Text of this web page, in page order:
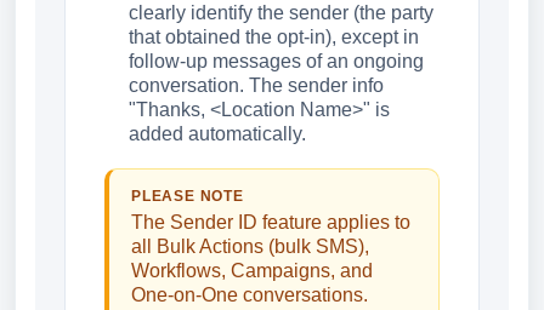
clearly identify the sender (the party
that obtained the opt-in), except in
follow-up messages of an ongoing
conversation. The sender info
"Thanks, <Location Name>" is
added automatically.
PLEASE NOTE
The Sender ID feature applies to
all Bulk Actions (bulk SMS),
Workflows, Campaigns, and
One-on-One conversations.